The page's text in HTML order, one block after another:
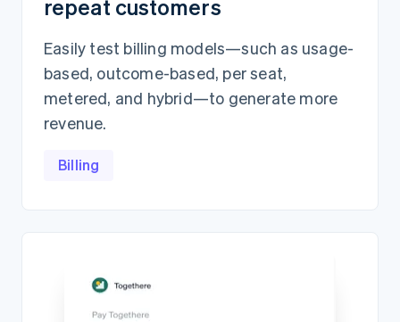
repeat customers
Easily test billing models—such as usage-
based, outcome-based, per seat,
metered, and hybrid—to generate more
revenue.
Billing